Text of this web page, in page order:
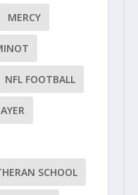
MERCY
NFL FOOTBALL
SCHOOL